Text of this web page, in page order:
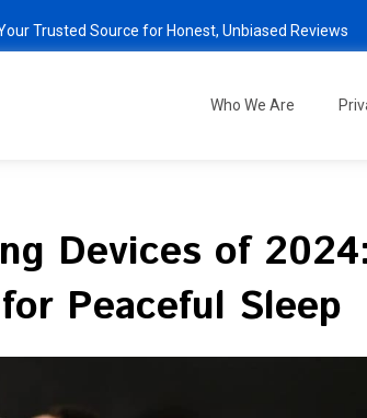
Trusted Source for Honest, Unbiased Reviews
Who We Are
Devices of
for Peaceful Sleep